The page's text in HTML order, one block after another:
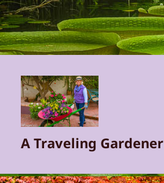
A Traveling Gardener